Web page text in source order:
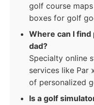
golf course
boxes for golf
Where can I
dad?
Specialty online
services like Par
of personalized
Is a golf